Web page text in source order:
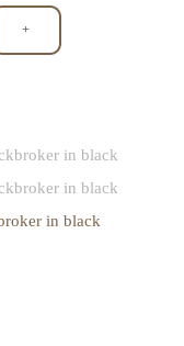
+
in black